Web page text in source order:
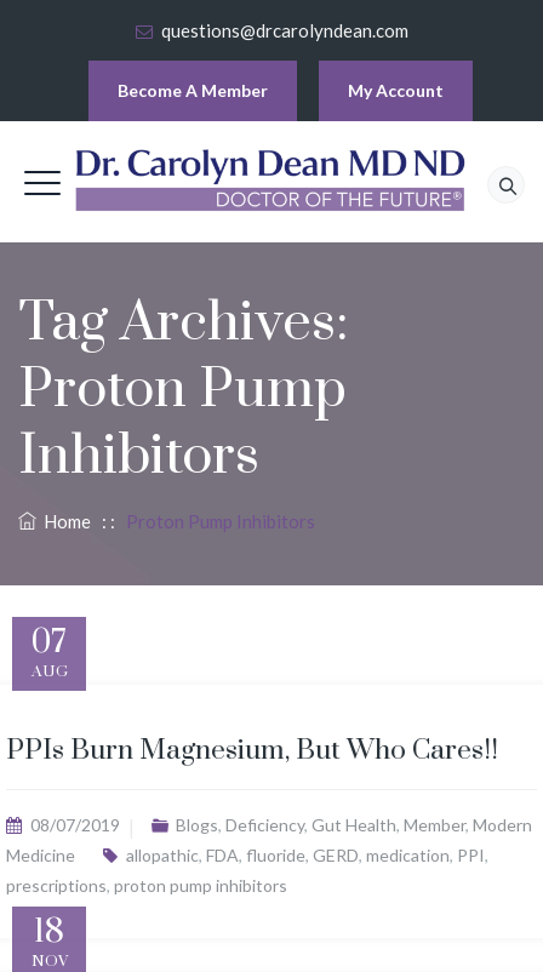
questions@drcarolyndean.com
Become A Member My Account
Tag Archives:
Proton Pump
Inhibitors
Home : : Proton Pump Inhibitors
07
AUG
PPIs Burn Magnesium, But Who Cares!!
08/07/2019 Blogs, Deficiency, Gut Health, Member, Modern
Medicine
allopathic, FDA, fluoride, GERD, medication, PPI,
prescriptions, proton pump inhibitors
18
NOV